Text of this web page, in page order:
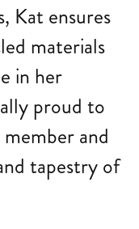
Kat ensures
materials
in her
proud to
and
tapestry of